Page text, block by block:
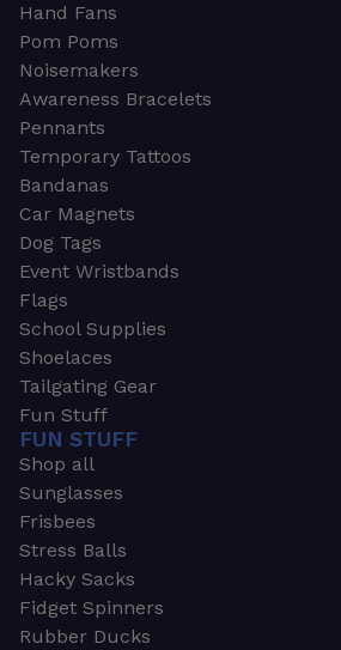
Hand Fans
Pom Poms
Noisemakers
Awareness Bracelets
Pennants
Temporary Tattoos
Bandanas
Car Magnets
Dog Tags
Event Wristbands
Flags
School Supplies
Shoelaces
Tailgating Gear
Fun Stuff
FUN STUFF
Shop all
Sunglasses
Frisbees
Stress Balls
Hacky Sacks
Fidget Spinners
Rubber Ducks